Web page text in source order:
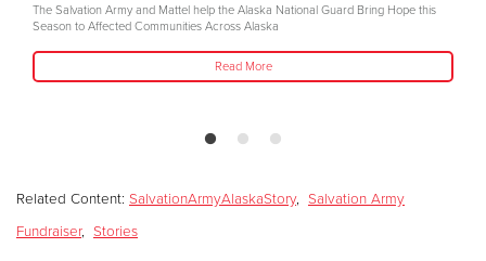
The Salvation Army and Mattel help the Alaska National Guard Bring Hope this
Season to Affected Communities Across Alaska
Read More
Related Content: SalvationArmyAlaskaStory, Salvation Army
Fundraiser, Stories